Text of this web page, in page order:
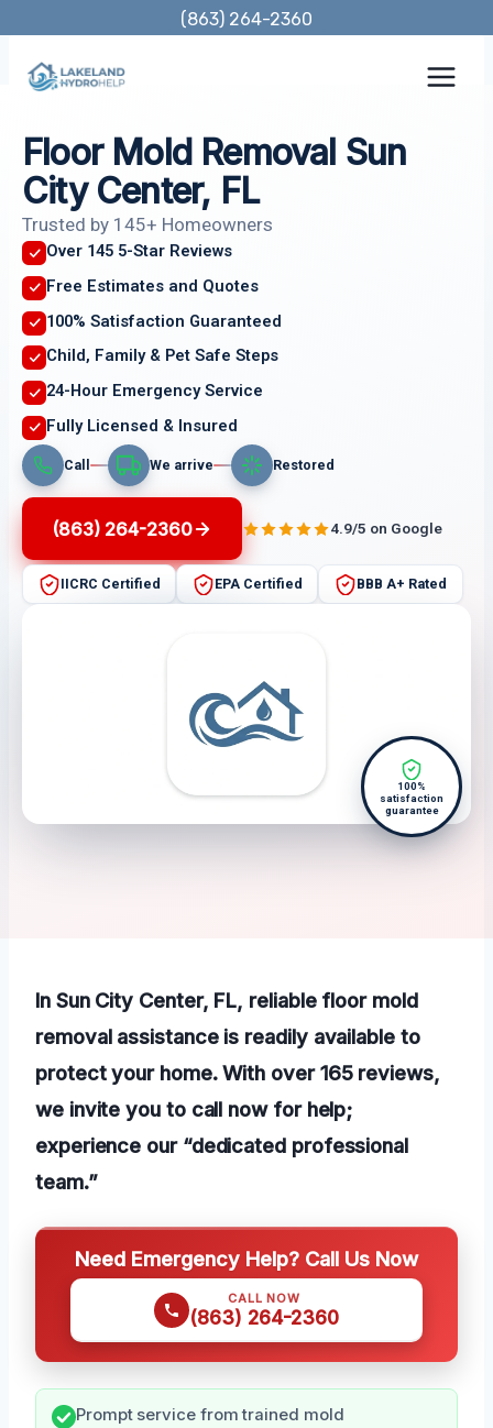
content
(863) 264-2360
Floor Mold Removal Sun
City Center, FL
Trusted by 145+ Homeowners
Over 145 5-Star Reviews
Free Estimates and Quotes
100% Satisfaction Guaranteed
Child, Family & Pet Safe Steps
24-Hour Emergency Service
Fully Licensed & Insured
Call We arrive Restored
(863) 264-2360 4.9/5 on Google
IICRC Certified EPA Certified BBB A+ Rated
100%
satisfaction
guarantee
In Sun City Center, FL, reliable floor mold
removal assistance is readily available to
protect your home. With over 165 reviews,
we invite you to call now for help;
experience our “dedicated professional
team.”
Need Emergency Help? Call Us Now
CALL NOW
(863) 264-2360
Prompt service from trained mold